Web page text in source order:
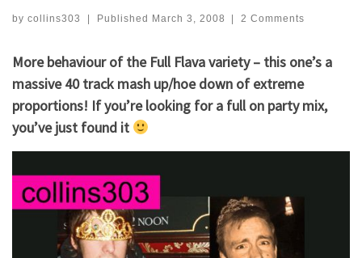
by collins303 | Published March 3, 2008 | 2 Comments
More behaviour of the Full Flava variety – this one’s a
massive 40 track mash up/hoe down of extreme
proportions! If you’re looking for a full on party mix,
you’ve just found it